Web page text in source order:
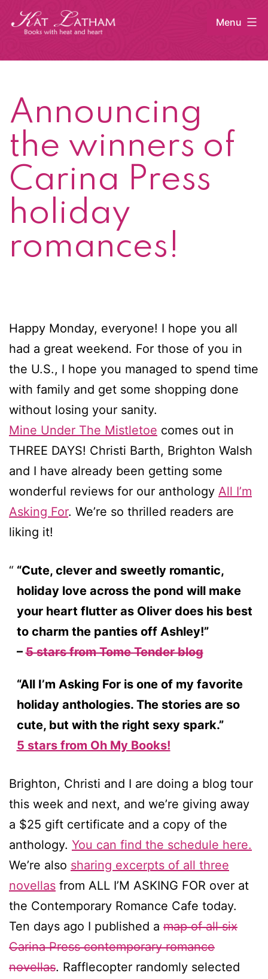
Skip
Menu
Announcing
the winners of
Carina Press
holiday
romances!
Happy Monday, everyone! I hope you all
had a great weekend. For those of you in
the U.S., I hope you managed to spend time
with family and get some shopping done
without losing your sanity.
Mine Under The Mistletoe comes out in
THREE DAYS! Christi Barth, Brighton Walsh
and I have already been getting some
wonderful reviews for our anthology All I’m
Asking For. We’re so thrilled readers are
liking it!
“Cute, clever and sweetly romantic,
holiday love across the pond will make
your heart flutter as Oliver does his best
to charm the panties off Ashley!”
–5 stars from Tome Tender blog
“All I’m Asking For is one of my favorite
holiday anthologies. The stories are so
cute, but with the right sexy spark.”
5 stars from Oh My Books!
Brighton, Christi and I are doing a blog tour
this week and next, and we’re giving away
a $25 gift certificate and a copy of the
anthology. You can find the schedule here.
We’re also sharing excerpts of all three
novellas from ALL I’M ASKING FOR over at
the Contemporary Romance Cafe today.
Ten days ago I published a map of all six
Carina Press contemporary romance
novellas. Rafflecopter randomly selected